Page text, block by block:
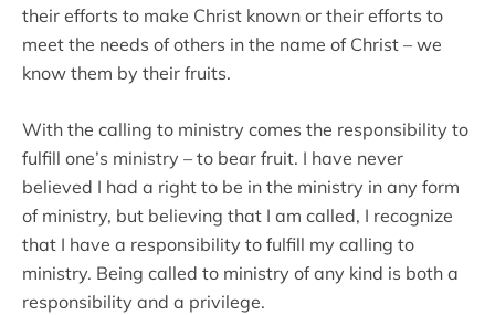
their efforts to make Christ known or their efforts to
meet the needs of others in the name of Christ – we
know them by their fruits.
With the calling to ministry comes the responsibility to
fulfill one’s ministry – to bear fruit. I have never
believed I had a right to be in the ministry in any form
of ministry, but believing that I am called, I recognize
that I have a responsibility to fulfill my calling to
ministry. Being called to ministry of any kind is both a
responsibility and a privilege.